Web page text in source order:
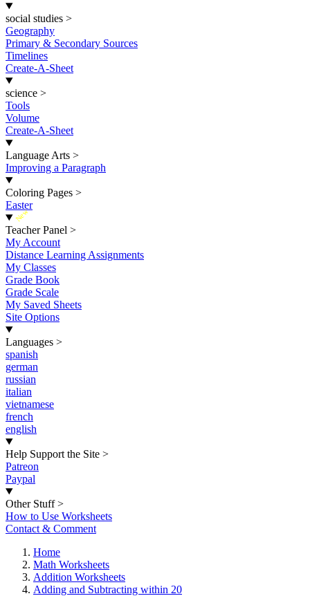
social studies >
Geography
Primary & Secondary Sources
Timelines
Create-A-Sheet
science >
Tools
Volume
Create-A-Sheet
Language Arts >
Improving a Paragraph
Coloring Pages >
Easter
New
Teacher Panel >
My Account
Distance Learning Assignments
My Classes
Grade Book
Grade Scale
My Saved Sheets
Site Options
Languages >
spanish
german
russian
italian
vietnamese
french
english
Help Support the Site >
Patreon
Paypal
Other Stuff >
How to Use Worksheets
Contact & Comment
Home
Math Worksheets
Addition Worksheets
Adding and Subtracting within 20